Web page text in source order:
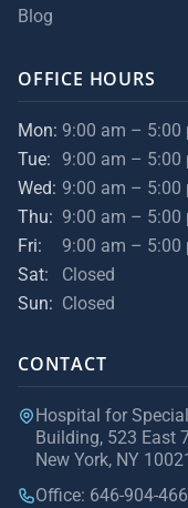
Blog
OFFICE HOURS
Mon: 9:00 am – 5:00
Tue:
9:00 am – 5:00
Wed: 9:00 am – 5:00
Thu: 9:00 am – 5:00
Fri:
9:00 am – 5:00
Sat:
Closed
Sun: Closed
CONTACT
Hospital for
Building, 523 East
New York, NY
Office: 646-904-